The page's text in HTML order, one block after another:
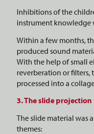
Inhibitions of the
instrument knowledge
Within a few months,
produced sound
With the help of small
reverberation or filters,
processed into a
3. The slide projection
The slide material was
themes: